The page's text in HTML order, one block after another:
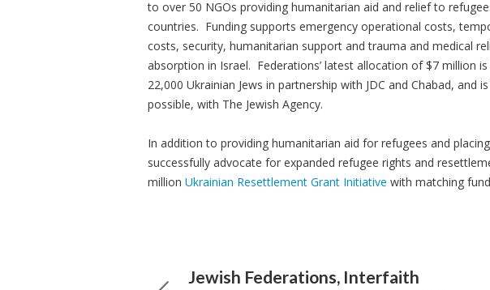
to over 50 NGOs providing humanitarian aid and relief to
countries. Funding supports emergency operational costs,
costs, security, humanitarian support and trauma and medical
absorption in Israel. Federations’ latest allocation of $7 million
22,000 Ukrainian Jews in partnership with JDC and Chabad, and
possible, with The Jewish Agency.
In addition to providing humanitarian aid for refugees and
successfully advocate for expanded refugee rights and
million Ukrainian Resettlement Grant Initiative with matching
Jewish Federations, Interfaith